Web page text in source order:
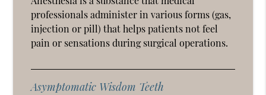
professionals administer in various forms (gas,
injection or pill) that helps patients not feel
pain or sensations during surgical operations.
Asymptomatic Wisdom Teeth